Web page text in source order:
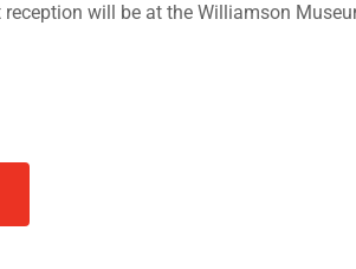
will be at the Williamson